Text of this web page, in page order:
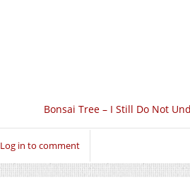
Bonsai Tree – I Still Do Not
Log in to comment